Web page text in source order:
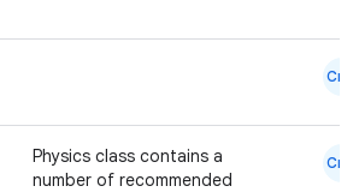
Cmn
Physics class contains a
number of recommended
Cmn